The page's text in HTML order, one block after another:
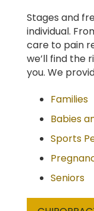
Stages and
individual.
care to pain
we’ll find the
you. We
Families
Babies
Sports
Seniors